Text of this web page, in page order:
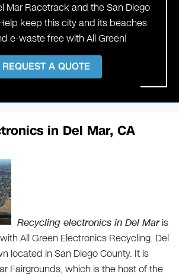
Mar Racetrack and the San Diego
keep this city and its beaches
e-waste free with All Green!
REQUEST A QUOTE
in Del Mar, CA
Recycling electronics in Del Maris
All Green Electronics Recycling. Del
located in San Diego County. It is
Fairgrounds, which is the host of the